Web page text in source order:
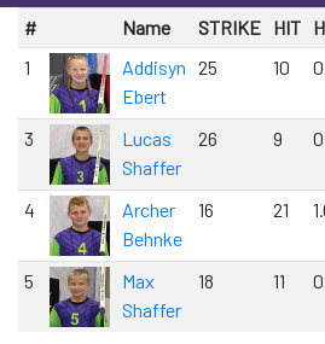
# Name STRIKE HIT
1
Addisyn
Ebert
25 10
3
Lucas
Shaffer
26 9
4
Archer
Behnke
16 21
5
Max
Shaffer
18 11